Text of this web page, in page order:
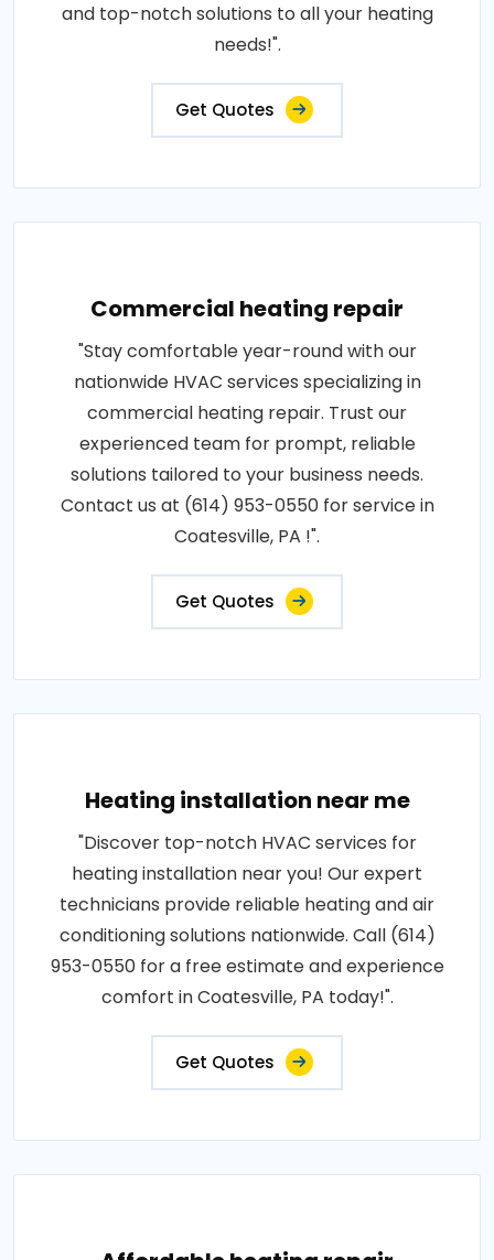
and top-notch solutions to all your heating
needs!".
Get Quotes
Commercial heating repair
"Stay comfortable year-round with our
nationwide HVAC services specializing in
commercial heating repair. Trust our
experienced team for prompt, reliable
solutions tailored to your business needs.
Contact us at (614) 953-0550 for service in
Coatesville, PA !".
Get Quotes
Heating installation near me
"Discover top-notch HVAC services for
heating installation near you! Our expert
technicians provide reliable heating and air
conditioning solutions nationwide. Call (614)
953-0550 for a free estimate and experience
comfort in Coatesville, PA today!".
Get Quotes